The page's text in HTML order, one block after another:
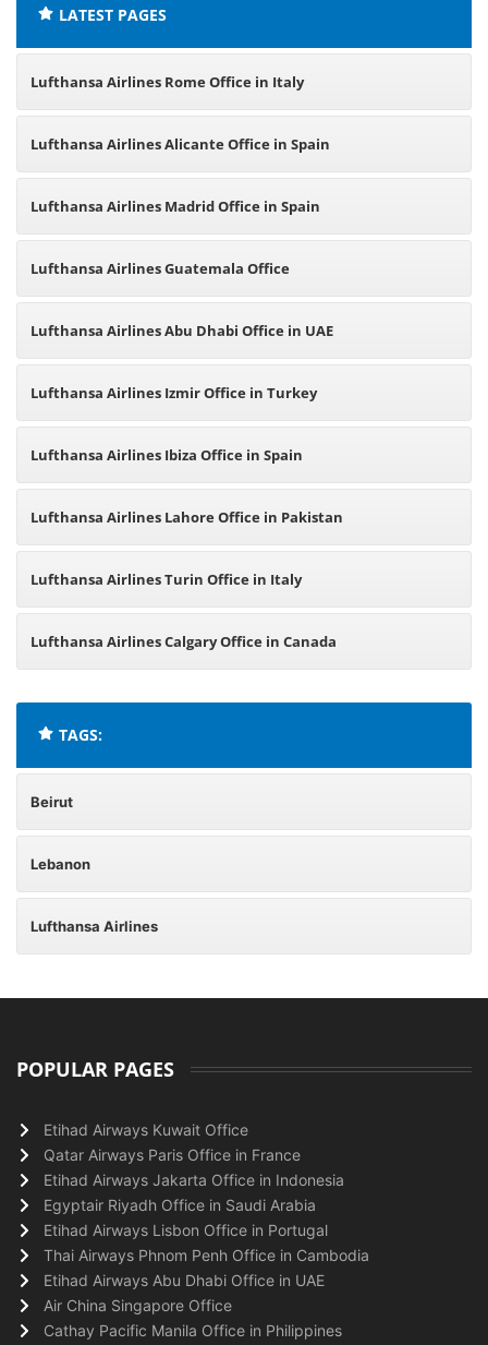
LATEST PAGES
Lufthansa Airlines Rome Office in Italy
Lufthansa Airlines Alicante Office in Spain
Lufthansa Airlines Madrid Office in Spain
Lufthansa Airlines Guatemala Office
Lufthansa Airlines Abu Dhabi Office in UAE
Lufthansa Airlines Izmir Office in Turkey
Lufthansa Airlines Ibiza Office in Spain
Lufthansa Airlines Lahore Office in Pakistan
Lufthansa Airlines Turin Office in Italy
Lufthansa Airlines Calgary Office in Canada
TAGS:
Beirut
Lebanon
Lufthansa Airlines
POPULAR PAGES
Etihad Airways Kuwait Office
Qatar Airways Paris Office in France
Etihad Airways Jakarta Office in Indonesia
Egyptair Riyadh Office in Saudi Arabia
Etihad Airways Lisbon Office in Portugal
Thai Airways Phnom Penh Office in Cambodia
Etihad Airways Abu Dhabi Office in UAE
Air China Singapore Office
Cathay Pacific Manila Office in Philippines